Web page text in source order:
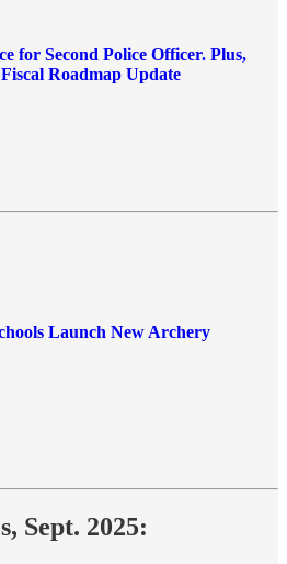
for Second Police Officer. Plus,
Roadmap Update
Launch New Archery
Sept. 2025: